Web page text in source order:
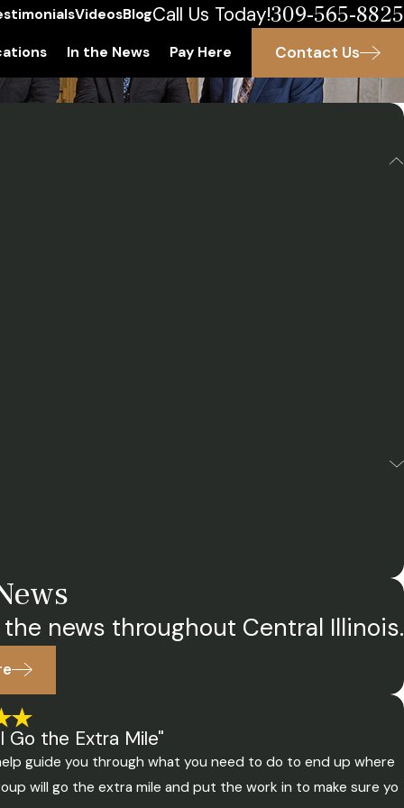
VideosBlogCall Us Today!309-565-8825
In the News Pay Here Contact Us
news throughout Central Illinois.
Go the Extra Mile"
guide you through what you need to do to end up where
will go the extra mile and put the work in to make sure yo